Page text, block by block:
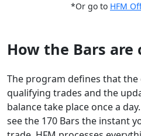
*Or go to HFM
How the Bars are
The program defines that the
qualifying trades and the
balance take place once a
see the 170 Bars the instant